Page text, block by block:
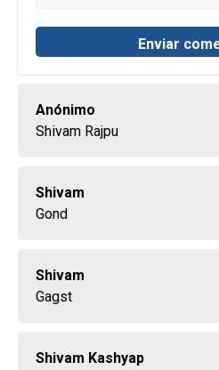
Anónimo
Shivam Rajpu
Shivam
Gond
Shivam
Gagst
Shivam Kashyap